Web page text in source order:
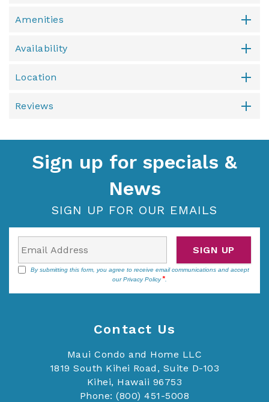
Amenities
Availability
Location
Reviews
Sign up for specials &
News
SIGN UP FOR OUR EMAILS
By submitting this form, you agree to receive email communications and accept
ourPrivacy Policy .
SIGN UP
Contact Us
Maui Condo and Home LLC
1819 South Kihei Road, Suite D-103
Kihei, Hawaii 96753
Phone: (800) 451-5008